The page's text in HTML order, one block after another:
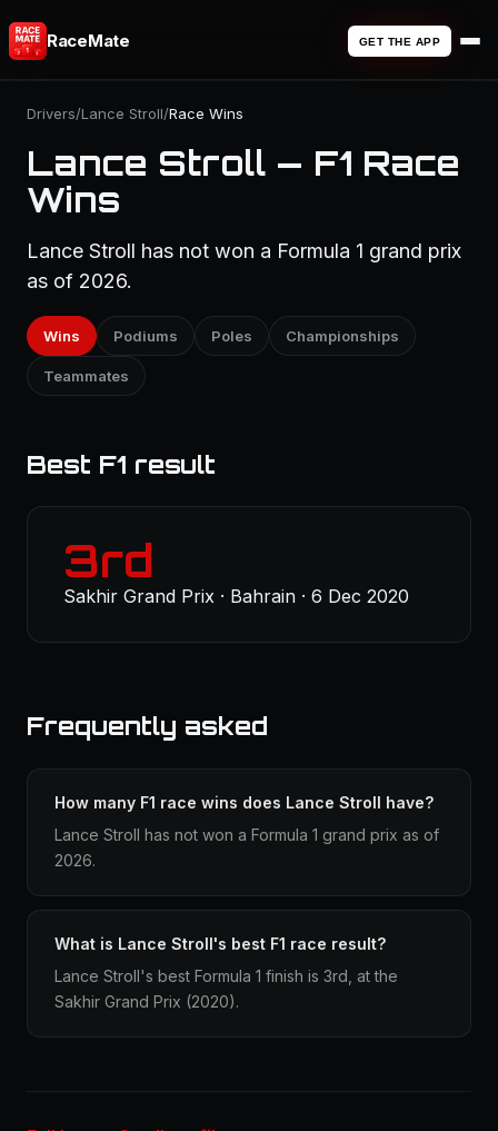
RaceMate GET THE APP
Drivers/Lance Stroll/Race Wins
Lance Stroll — F1 Race
Wins
Lance Stroll has not won a Formula 1 grand prix
as of 2026.
Wins Podiums Poles Championships
Teammates
Best F1 result
3rd
Sakhir Grand Prix · Bahrain · 6 Dec 2020
Frequently asked
How many F1 race wins does Lance Stroll have?
Lance Stroll has not won a Formula 1 grand prix as of
2026.
What is Lance Stroll's best F1 race result?
Lance Stroll's best Formula 1 finish is 3rd, at the
Sakhir Grand Prix (2020).